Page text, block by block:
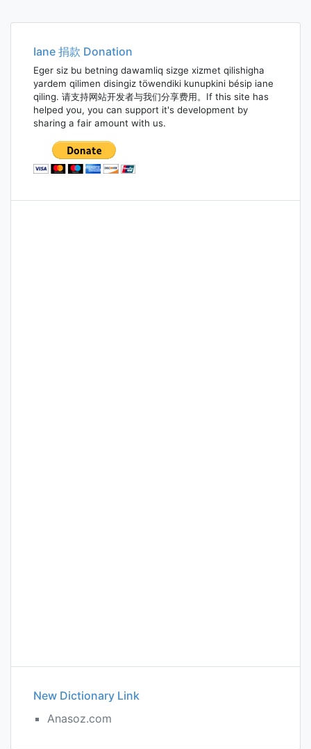
Iane 捐款 Donation
Eger siz bu betning dawamliq sizge xizmet qilishigha
yardem qilimen disingiz töwendiki kunupkini bésip iane
qiling. 请支持网站开发者与我们分享费用。If this site has
helped you, you can support it's development by
sharing a fair amount with us.
New Dictionary Link
Anasoz.com